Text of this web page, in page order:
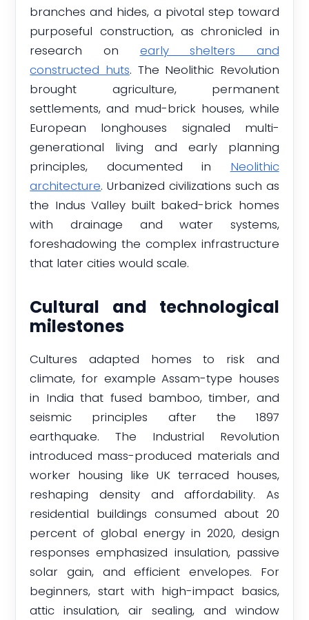
branches and hides, a pivotal step toward
purposeful construction, as chronicled in
research on early shelters and
constructed huts. The Neolithic Revolution
brought agriculture, permanent
settlements, and mud-brick houses, while
European longhouses signaled multi-
generational living and early planning
principles, documented in Neolithic
architecture. Urbanized civilizations such as
the Indus Valley built baked-brick homes
with drainage and water systems,
foreshadowing the complex infrastructure
that later cities would scale.
Cultural and technological
milestones
Cultures adapted homes to risk and
climate, for example Assam-type houses
in India that fused bamboo, timber, and
seismic principles after the 1897
earthquake. The Industrial Revolution
introduced mass-produced materials and
worker housing like UK terraced houses,
reshaping density and affordability. As
residential buildings consumed about 20
percent of global energy in 2020, design
responses emphasized insulation, passive
solar gain, and efficient envelopes. For
beginners, start with high-impact basics,
attic insulation, air sealing, and window